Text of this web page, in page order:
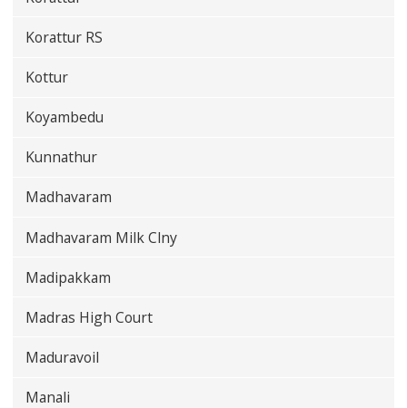
Korattur RS
Kottur
Koyambedu
Kunnathur
Madhavaram
Madhavaram Milk Clny
Madipakkam
Madras High Court
Maduravoil
Manali